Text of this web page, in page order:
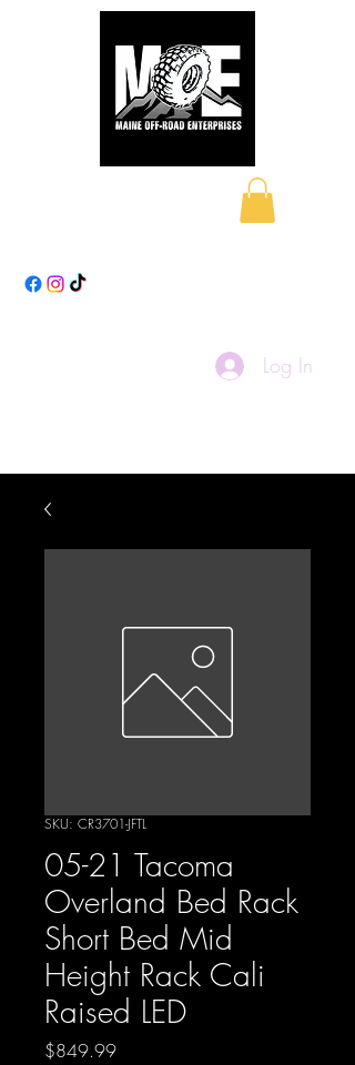
Log In
SKU: CR3701-JFTL
05-21 Tacoma
Overland Bed Rack
Short Bed Mid
Height Rack Cali
Raised LED
$849.99Price